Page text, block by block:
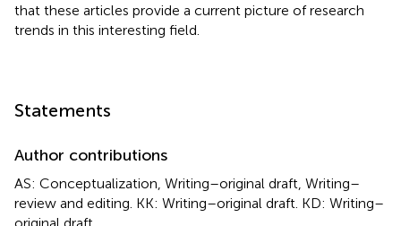
that these articles provide a current picture of research
trends in this interesting field.
Statements
Author contributions
AS: Conceptualization, Writing–original draft, Writing–
review and editing. KK: Writing–original draft. KD: Writing–
original draft.